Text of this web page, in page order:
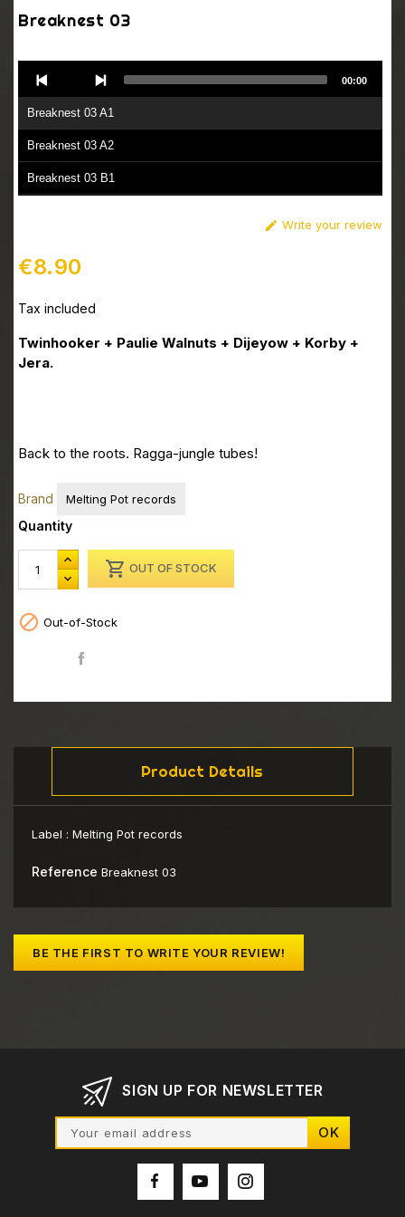
Breaknest 03
Player
Breaknest 03 A1
Breaknest 03 A2
Breaknest 03 B1
00:00
 Write your review
€8.90
Tax included
Twinhooker + Paulie Walnuts + Dijeyow + Korby +
Jera.
Back to the roots. Ragga-jungle tubes!
Brand Melting Pot records
Quantity
 OUT OF STOCK
 Out-of-Stock
Product Details
Label : Melting Pot records
Reference Breaknest 03
BE THE FIRST TO WRITE YOUR REVIEW!
SIGN UP FOR NEWSLETTER